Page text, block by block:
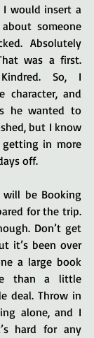
would insert a
someone
Absolutely
was a first.
So, I
character, and
he wanted to
but I know
getting in more
off.
be Booking
for the trip.
Don’t get
it’s been over
a large book
than a little
deal. Throw in
alone, and I
hard for any